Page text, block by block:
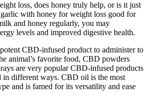
loss, does honey truly help, or is it just
with honey for weight loss good for
and honey regularly, you may
levels and improved digestive health.
CBD-infused product to administer to
animal’s favorite food, CBD powders
are very popular CBD-infused products
in different ways. CBD oil is the most
and is famed for its versatility and ease